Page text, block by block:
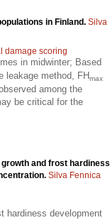
in Finland. Silva
damage scoring
in midwinter; Based
leakage method, FHmax
among the
be critical for the
and frost hardiness
Silva Fennica
hardiness development